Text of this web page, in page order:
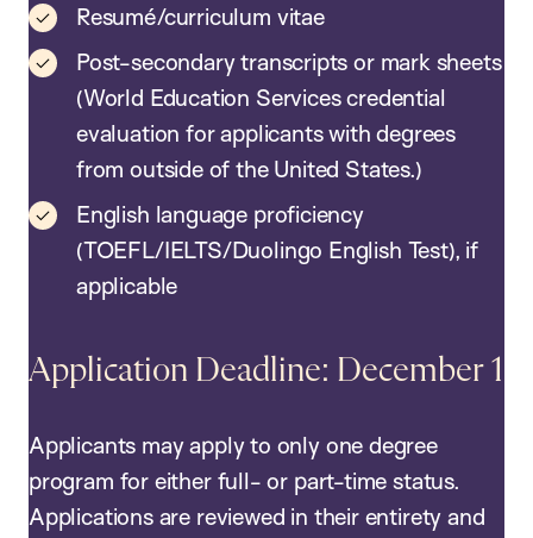
Resumé/curriculum vitae
Post-secondary transcripts or mark sheets
(World Education Services credential
evaluation for applicants with degrees
from outside of the United States.)
English language proficiency
(TOEFL/IELTS/Duolingo English Test), if
applicable
Application Deadline: December 1
Applicants may apply to only one degree
program for either full- or part-time status.
Applications are reviewed in their entirety and